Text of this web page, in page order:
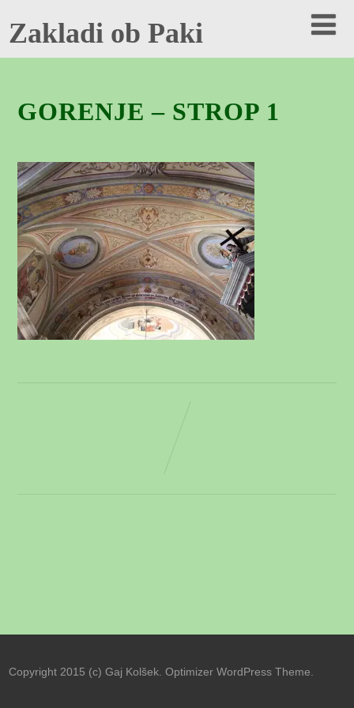
Zakladi ob Paki
GORENJE – STROP 1
Copyright 2015 (c) Gaj Kolšek. Optimizer WordPress Theme.